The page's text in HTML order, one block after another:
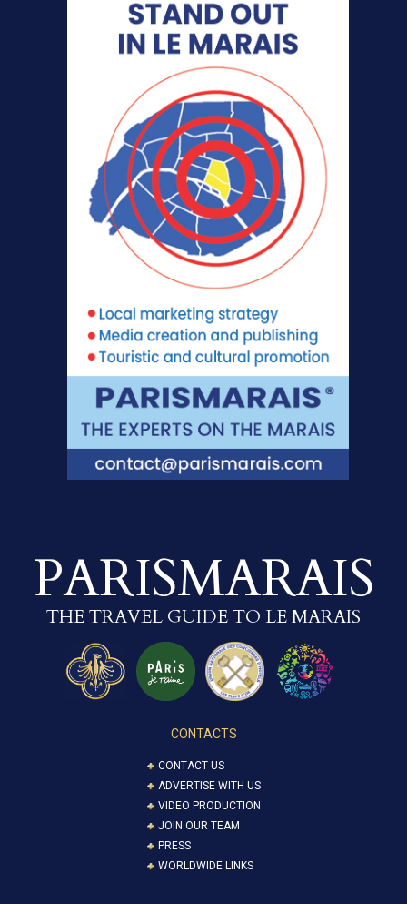
PARISMARAIS
THE TRAVEL GUIDE TO LE MARAIS
CONTACTS
CONTACT US
ADVERTISE WITH US
VIDEO PRODUCTION
JOIN OUR TEAM
PRESS
WORLDWIDE LINKS